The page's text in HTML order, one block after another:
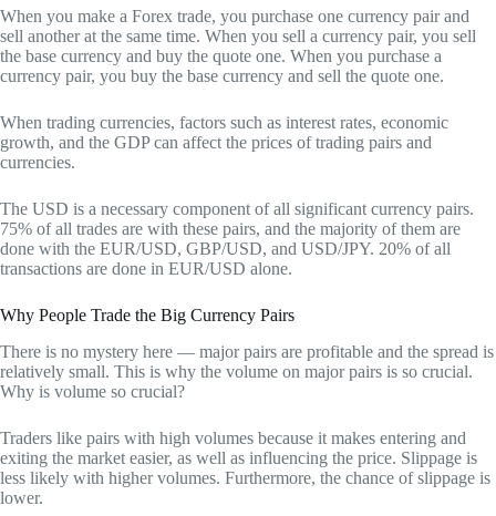
When you make a Forex trade, you purchase one currency pair and
sell another at the same time. When you sell a currency pair, you sell
the base currency and buy the quote one. When you purchase a
currency pair, you buy the base currency and sell the quote one.
When trading currencies, factors such as interest rates, economic
growth, and the GDP can affect the prices of trading pairs and
currencies.
The USD is a necessary component of all significant currency pairs.
75% of all trades are with these pairs, and the majority of them are
done with the EUR/USD, GBP/USD, and USD/JPY. 20% of all
transactions are done in EUR/USD alone.
Why People Trade the Big Currency Pairs
There is no mystery here — major pairs are profitable and the spread is
relatively small. This is why the volume on major pairs is so crucial.
Why is volume so crucial?
Traders like pairs with high volumes because it makes entering and
exiting the market easier, as well as influencing the price. Slippage is
less likely with higher volumes. Furthermore, the chance of slippage is
lower.